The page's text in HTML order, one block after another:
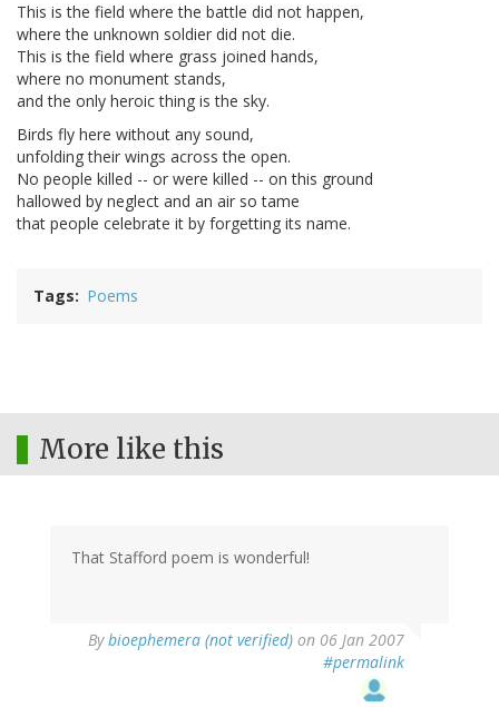
This is the field where the battle did not happen,
where the unknown soldier did not die.
This is the field where grass joined hands,
where no monument stands,
and the only heroic thing is the sky.
Birds fly here without any sound,
unfolding their wings across the open.
No people killed -- or were killed -- on this ground
hallowed by neglect and an air so tame
that people celebrate it by forgetting its name.
Tags Poems
More like this
That Stafford poem is wonderful!
Bybioephemera (not verified) on 06 Jan 2007
#permalink